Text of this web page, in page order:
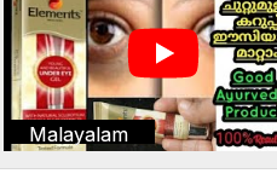
Malayalam